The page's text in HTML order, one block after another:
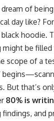
of
day like?
hoodie.
might be
scope of a
But that’s
80% is
and